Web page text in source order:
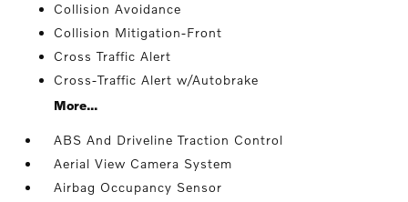
Collision Avoidance
Collision Mitigation-Front
Cross Traffic Alert
Cross-Traffic Alert w/Autobrake
More...
ABS And Driveline Traction Control
Aerial View Camera System
Airbag Occupancy Sensor